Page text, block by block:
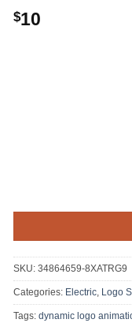
Original
$10
SKU: 34864659-8XATRG9
Categories: Electric Logo
Tags: dynamic logo